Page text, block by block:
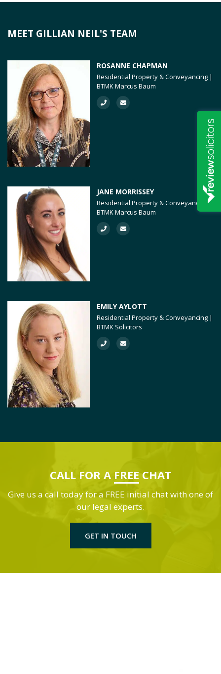
MEET GILLIAN NEIL'S TEAM
ROSANNE CHAPMAN
Residential Property & Conveyancing |
BTMK Marcus Baum
JANE MORRISSEY
Residential Property & Conveyancing |
BTMK Marcus Baum
EMILY AYLOTT
Residential Property & Conveyancing |
BTMK Solicitors
CALL FOR A FREE CHAT
Give us a call today for a FREE initial chat with one of
our legal experts.
GET IN TOUCH